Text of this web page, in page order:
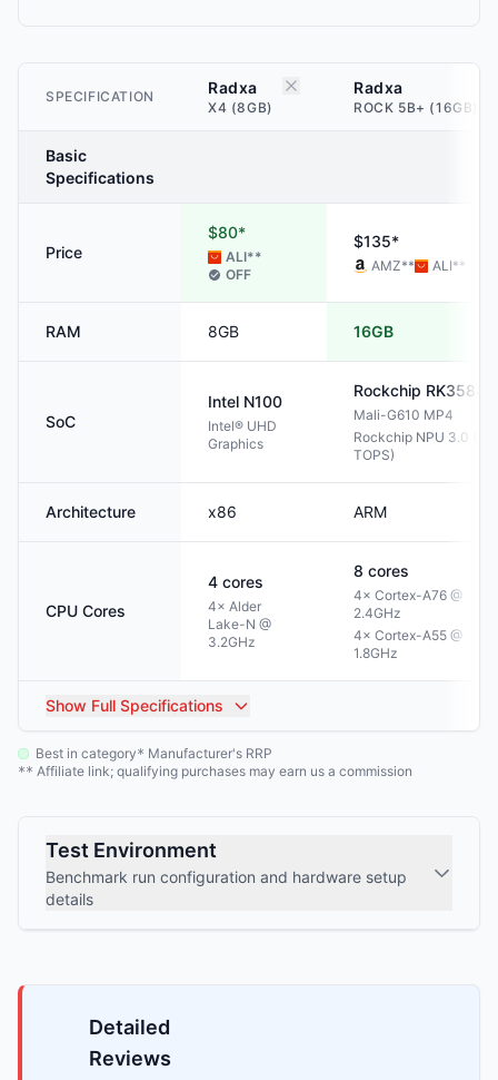
SPECIFICATION Radxa
X4 (8GB)
Radxa
ROCK 5B+ (16GB)
Basic
Specifications
Price
$80*
ALI**
OFF
$135*
AMZ** ALI**
RAM 8GB 16GB
SoC
Intel N100
Intel® UHD
Graphics
Rockchip RK3588
Mali-G610 MP4
Rockchip NPU 3.0 (6
TOPS)
Architecture x86 ARM
CPU Cores
4 cores
4× Alder
Lake-N @
3.2GHz
8 cores
4× Cortex-A76 @
2.4GHz
4× Cortex-A55 @
1.8GHz
Show Full Specifications
Best in category* Manufacturer's RRP
** Affiliate link; qualifying purchases may earn us a commission
Test Environment
Benchmark run configuration and hardware setup
details
Detailed
Reviews